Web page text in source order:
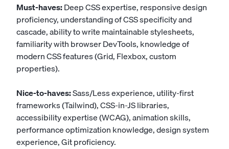
Must-haves:Deep CSS expertise, responsive design
proficiency, understanding of CSS specificity and
cascade, ability to write maintainable stylesheets,
familiarity with browser DevTools, knowledge of
modern CSS features (Grid, Flexbox, custom
properties).
Nice-to-haves:Sass/Less experience, utility-first
frameworks (Tailwind), CSS-in-JS libraries,
accessibility expertise (WCAG), animation skills,
performance optimization knowledge, design system
experience, Git proficiency.